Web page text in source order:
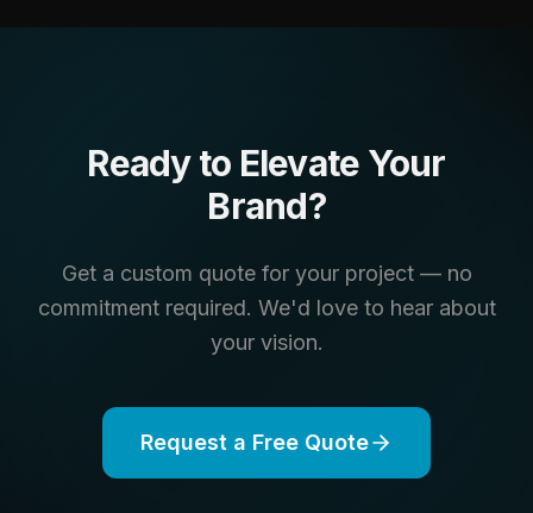
Ready to Elevate Your
Brand?
Get a custom quote for your project — no
commitment required. We'd love to hear about
your vision.
Request a Free Quote